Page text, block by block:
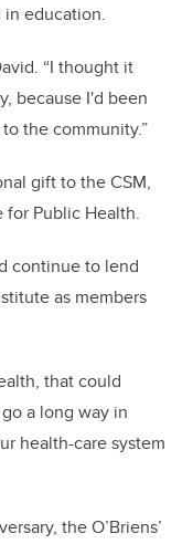
in education.
“I thought it
because I'd been
the community.”
gift to the CSM,
for Public Health.
continue to lend
as members
that could
a long way in
health-care system
the O’Briens’